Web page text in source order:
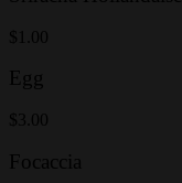
$1.00
Egg
$3.00
Focaccia